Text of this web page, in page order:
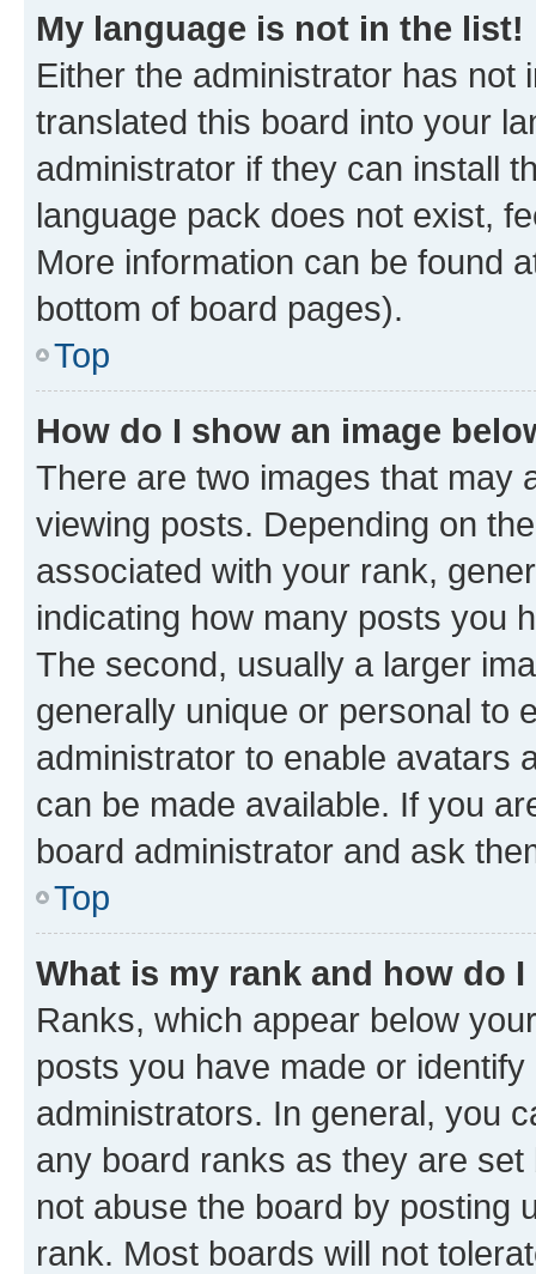
My language is not in the list!
Either the administrator has not
translated this board into your
administrator if they can install
language pack does not exist,
More information can be found
bottom of board pages).
Top
How do I show an image
There are two images that may
viewing posts. Depending on
associated with your rank,
indicating how many posts you
The second, usually a larger
generally unique or personal to
administrator to enable avatars
can be made available. If you
board administrator and ask
Top
What is my rank and how do
Ranks, which appear below
posts you have made or
administrators. In general, you
any board ranks as they are
not abuse the board by posting
rank. Most boards will not